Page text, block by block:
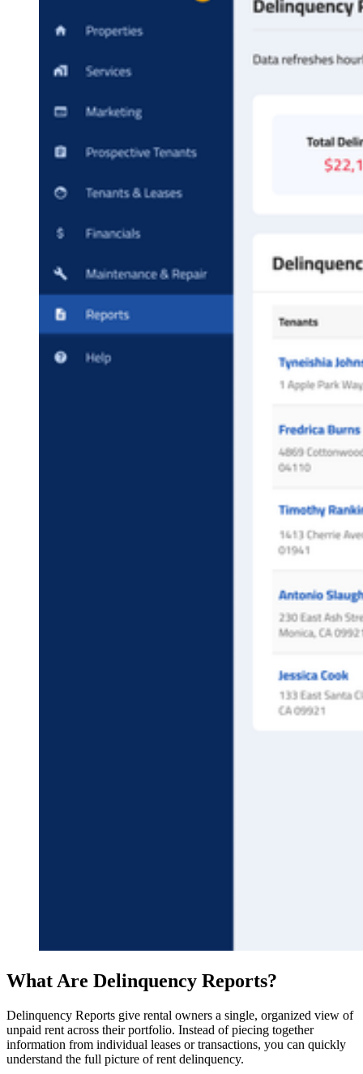
What Are Delinquency Reports?
Delinquency Reports give rental owners a single, organized view of
unpaid rent across their portfolio. Instead of piecing together
information from individual leases or transactions, you can quickly
understand the full picture of rent delinquency.